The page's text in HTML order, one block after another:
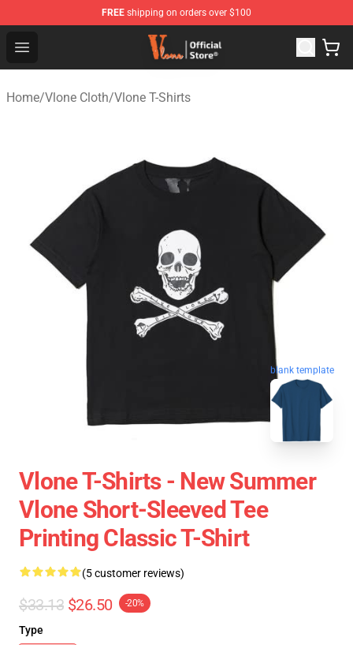
FREE shipping on orders over $100
Open menu
Vlone Store - Official Vlone Merchandise Shop
Home/Vlone Cloth/Vlone T-Shirts
blank template
Vlone T-Shirts - New Summer
Vlone Short-Sleeved Tee
Printing Classic T-Shirt
(5 customer reviews)
$33.13 $26.50 -20%
Type